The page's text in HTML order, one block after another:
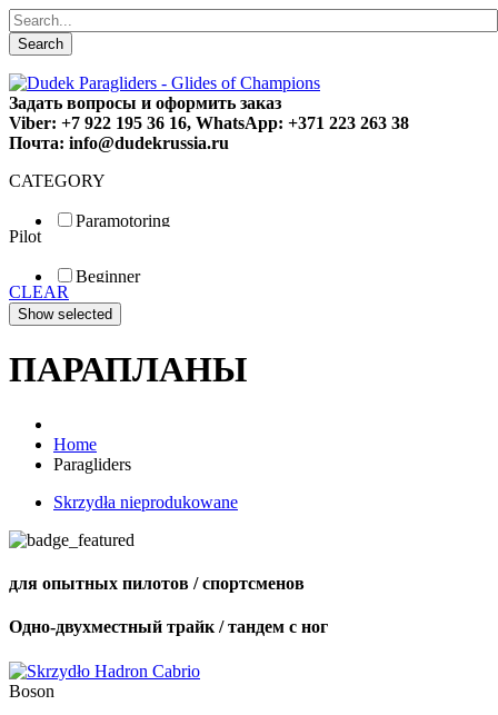
Search
Задать вопросы и оформить заказ
Viber: +7 922 195 36 16, WhatsApp: +371 223 263 38
Почта: info@dudekrussia.ru
CATEGORY
Paramotoring
Special
Pilot
Beginner
Fun
Sport
CLEAR
ПАРАПЛАНЫ
Home
Paragliders
Skrzydła nieprodukowane
для опытных пилотов / спортсменов
Одно-двухместный трайк / тандем с ног
Boson